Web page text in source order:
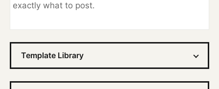
exactly what to post.
Template Library